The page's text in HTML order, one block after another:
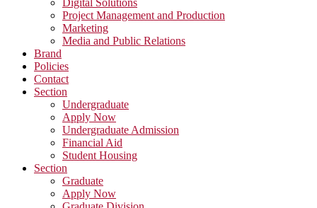
Digital Solutions
Project Management and Production
Marketing
Media and Public Relations
Brand
Policies
Contact
Section
Undergraduate
Apply Now
Undergraduate Admission
Financial Aid
Student Housing
Section
Graduate
Apply Now